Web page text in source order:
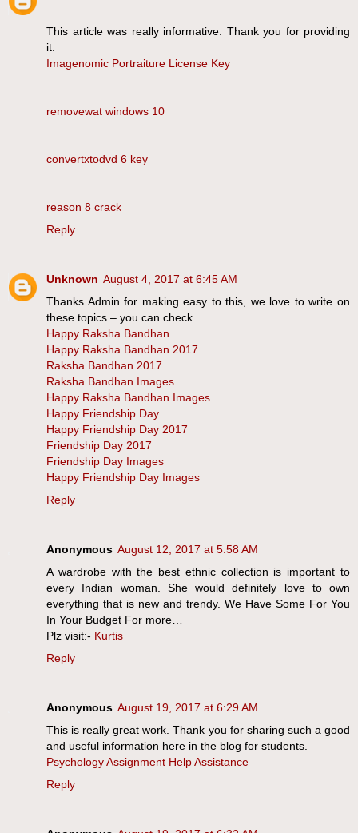
This article was really informative. Thank you for providing
it.
Imagenomic Portraiture License Key
removewat windows 10
convertxtodvd 6 key
reason 8 crack
Reply
Unknown August 4, 2017 at 6:45 AM
Thanks Admin for making easy to this, we love to write on
these topics – you can check
Happy Raksha Bandhan
Happy Raksha Bandhan 2017
Raksha Bandhan 2017
Raksha Bandhan Images
Happy Raksha Bandhan Images
Happy Friendship Day
Happy Friendship Day 2017
Friendship Day 2017
Friendship Day Images
Happy Friendship Day Images
Reply
Anonymous August 12, 2017 at 5:58 AM
A wardrobe with the best ethnic collection is important to
every Indian woman. She would definitely love to own
everything that is new and trendy. We Have Some For You
In Your Budget For more…
Plz visit:- Kurtis
Reply
Anonymous August 19, 2017 at 6:29 AM
This is really great work. Thank you for sharing such a good
and useful information here in the blog for students.
Psychology Assignment Help Assistance
Reply